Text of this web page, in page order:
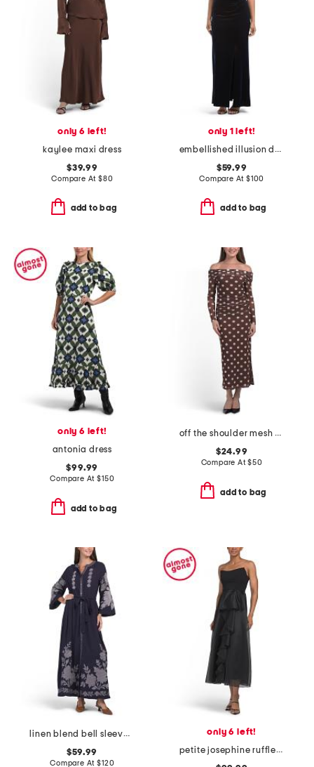
only 6 left!
kaylee maxi dress
$39.99
Compare At $80
add to bag
only 1 left!
embellished illusion dress
$59.99
Compare At $100
add to bag
only 6 left!
antonia dress
$99.99
Compare At$150
add to bag
off the shoulder mesh polka dot dress
$24.99
Compare At$50
add to bag
linen blend bell sleeve embroidered maxi dress
$59.99
Compare At$120
only 6 left!
petite josephine ruffle dress